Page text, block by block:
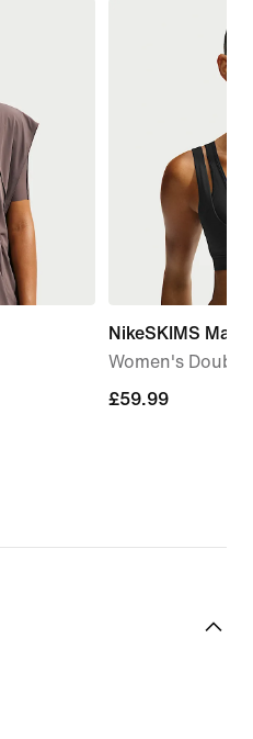
NikeSKIMS Matte
Women's
£59.99
£59.99